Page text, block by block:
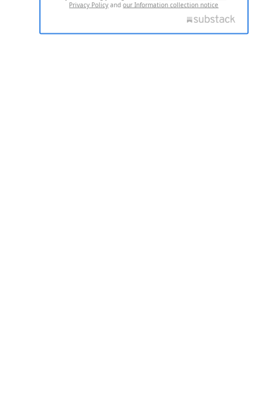
Privacy Policy andour Information collection notice